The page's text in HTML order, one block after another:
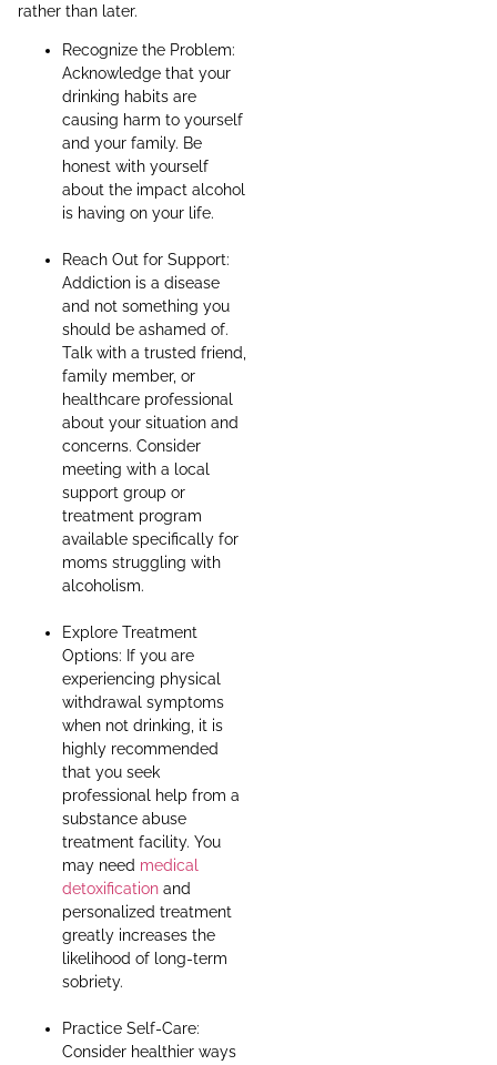
rather than later.
Recognize the Problem:
Acknowledge that your
drinking habits are
causing harm to yourself
and your family. Be
honest with yourself
about the impact alcohol
is having on your life.
Reach Out for Support:
Addiction is a disease
and not something you
should be ashamed of.
Talk with a trusted friend,
family member, or
healthcare professional
about your situation and
concerns. Consider
meeting with a local
support group or
treatment program
available specifically for
moms struggling with
alcoholism.
Explore Treatment
Options: If you are
experiencing physical
withdrawal symptoms
when not drinking, it is
highly recommended
that you seek
professional help from a
substance abuse
treatment facility. You
may need medical
detoxification and
personalized treatment
greatly increases the
likelihood of long-term
sobriety.
Practice Self-Care:
Consider healthier ways